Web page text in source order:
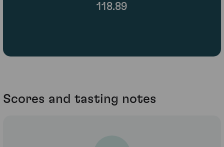
118.89
Scores and tasting notes